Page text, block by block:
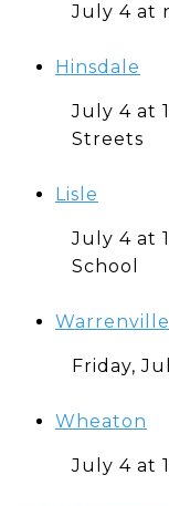
July 4 at
Hinsdale
July 4 at
Streets
Lisle
July 4 at
School
Warrenville
Friday,
Wheaton
July 4 at